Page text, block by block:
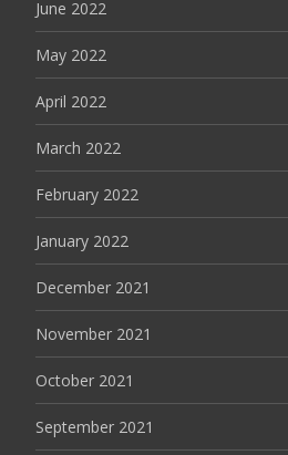
June 2022
May 2022
April 2022
March 2022
February 2022
January 2022
December 2021
November 2021
October 2021
September 2021